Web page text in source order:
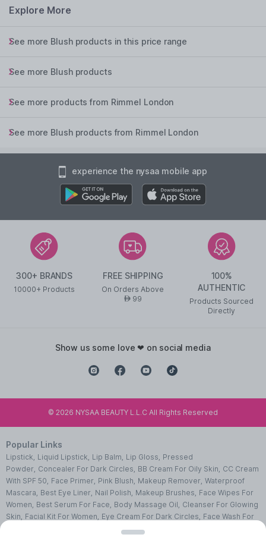
Explore More
See more Blush products in this price range
See more Blush products
See more products from Rimmel London
See more Blush products from Rimmel London
experience the nysaa mobile app
300+ BRANDS
10000+ Products
FREE SHIPPING
On Orders Above
AED99
100%
AUTHENTIC
Products Sourced
Directly
show us some love ❤ on social media
© 2026 NYSAA BEAUTY L.L.C All Rights Reserved
Popular Links
Lipstick, Liquid Lipstick, Lip Balm, Lip Gloss, Pressed
Powder, Concealer For Dark Circles, BB Cream For Oily Skin, CC Cream
With SPF 50, Face Primer, Pink Blush, Makeup Remover, Waterproof
Mascara, Best Eye Liner, Nail Polish, Makeup Brushes, Face Wipes For
Women, Best Serum For Face, Body Massage Oil, Cleanser For Glowing
Skin, Facial Kit For Women, Eye Cream For Dark Circles, Face Wash For
Moisturizer For Dry Skin